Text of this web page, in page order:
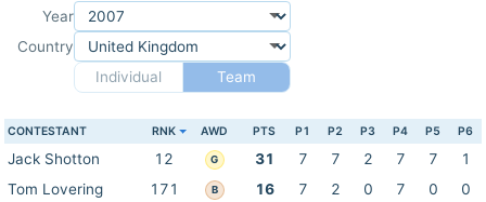
Year
Country
Individual
Team
CONTESTANT RNK AWD PTS P1 P2 P3 P4 P5 P6
Jack Shotton 12 G 31 7 7 2 7 7
1
Tom Lovering
171 B 16 7 2 0 7 0
0